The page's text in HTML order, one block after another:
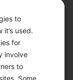
to
used.
for
involve
to
Some